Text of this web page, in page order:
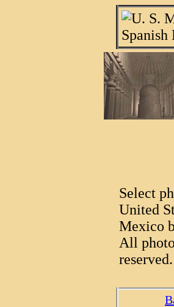
Select
United
Mexico
All